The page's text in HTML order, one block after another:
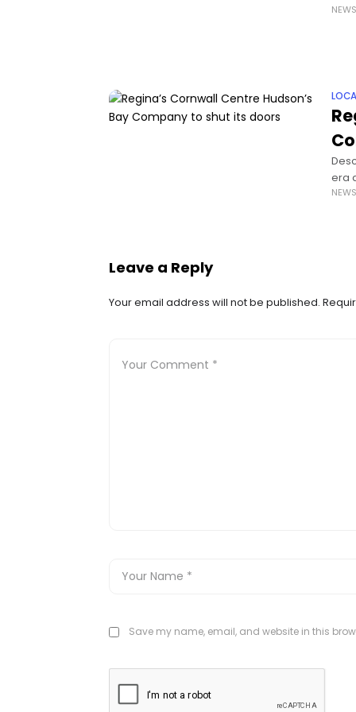
it
era
is
Leave a Reply
Your email address will not be published.
Save my name, email, and website in this